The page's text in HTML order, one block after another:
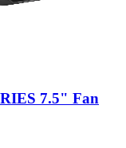
7.5" Fan